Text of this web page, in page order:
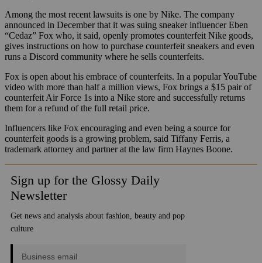
Among the most recent lawsuits is one by Nike. The company
announced in December that it was suing sneaker influencer Eben
“Cedaz” Fox who, it said, openly promotes counterfeit Nike goods,
gives instructions on how to purchase counterfeit sneakers and even
runs a Discord community where he sells counterfeits.
Fox is open about his embrace of counterfeits. In a popular YouTube
video with more than half a million views, Fox brings a $15 pair of
counterfeit Air Force 1s into a Nike store and successfully returns
them for a refund of the full retail price.
Influencers like Fox encouraging and even being a source for
counterfeit goods is a growing problem, said Tiffany Ferris, a
trademark attorney and partner at the law firm Haynes Boone.